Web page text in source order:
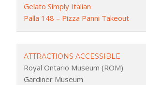
Gelato Simply Italian
Palla 148 – Pizza Panni Takeout
ATTRACTIONS ACCESSIBLE
Royal Ontario Museum (ROM)
Gardiner Museum